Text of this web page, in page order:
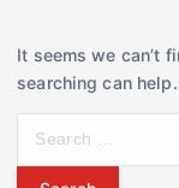
It seems we can’t
searching can help.